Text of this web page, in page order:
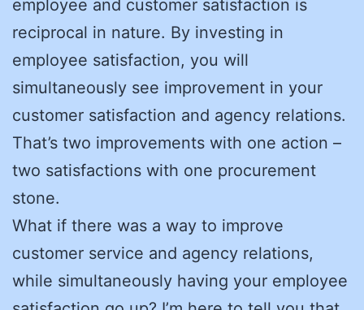
employee and customer satisfaction is
reciprocal in nature. By investing in
employee satisfaction, you will
simultaneously see improvement in your
customer satisfaction and agency relations.
That’s two improvements with one action –
two satisfactions with one procurement
stone.
What if there was a way to improve
customer service and agency relations,
while simultaneously having your employee